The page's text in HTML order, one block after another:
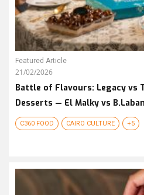
Featured Article
21/02/2026
Battle of Flavours: Legacy vs
Desserts — El Malky vs B.Laban
C360 FOOD CAIRO CULTURE +5